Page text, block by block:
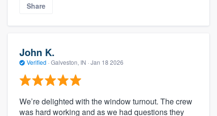
Share
John K.
Verified · Galveston, IN · Jan 18 2026
We’re delighted with the window turnout. The crew
was hard working and as we had questions they